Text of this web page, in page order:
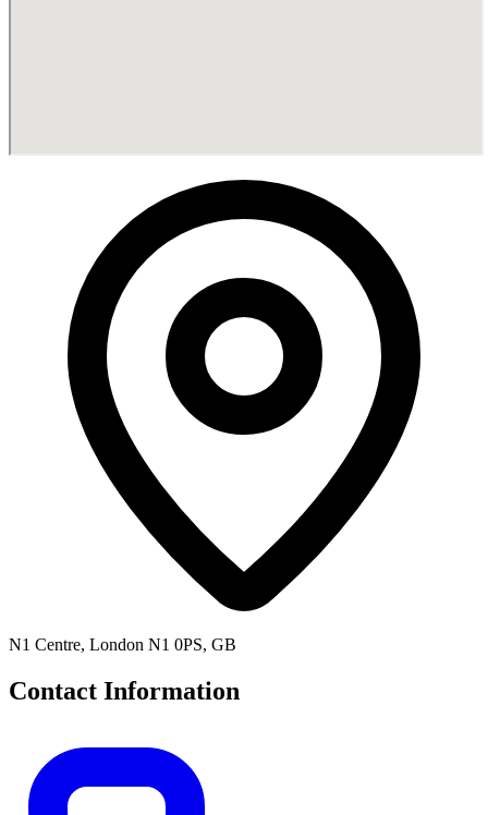
N1 Centre, London N1 0PS, GB
Contact Information